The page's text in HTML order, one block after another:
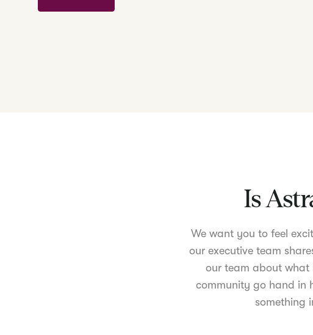
Is
We want you to feel
our executive team
our team about what
community go hand in
something